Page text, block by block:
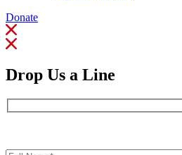
Donate
Drop Us a Line